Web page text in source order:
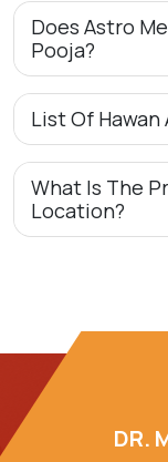
Does Astro
Pooja?
List Of Hawan
What Is The
Location?
DR.